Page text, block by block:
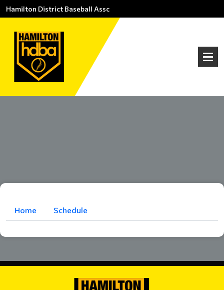
Hamilton District Baseball Assc
Home Schedule